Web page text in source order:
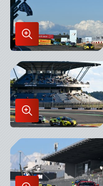
Enlarge
Image
in
Lightbox
Enlarge
Image
in
Lightbox